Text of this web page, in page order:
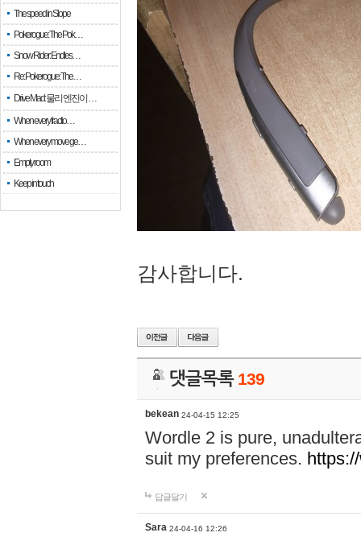
The speed in Slope
Pokerogue: The Pok…
Snow Rider: Endles…
Re: Pokerogue: The…
Drive Mad: 물리 엔진이 …
When every fractio…
When every move ge…
Empty room
Keep in touch
감사합니다.
댓글목록 139
bekean 24-04-15 12:25
Wordle 2 is pure,
suit my preferences.
답글달기
Sara 24-04-16 12:26